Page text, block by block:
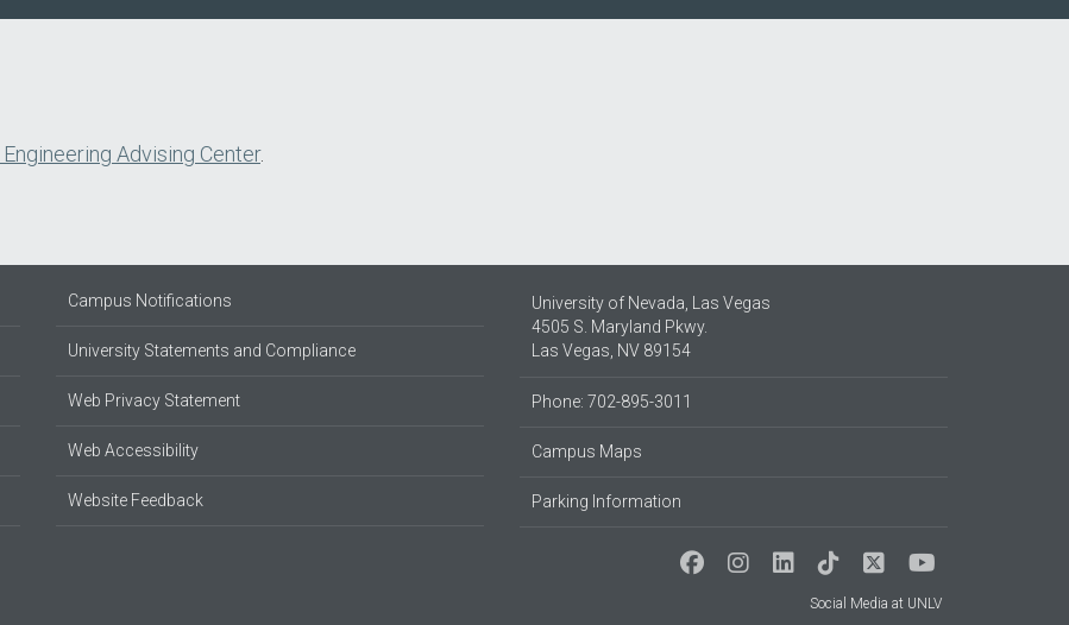
Advising Center.
Campus Notifications
University Statements and Compliance
Web Privacy Statement
Web Accessibility
Website Feedback
University of Nevada, Las Vegas
4505 S. Maryland Pkwy.
Las Vegas, NV 89154
Phone: 702-895-3011
Campus Maps
Parking Information
Social Media at UNLV